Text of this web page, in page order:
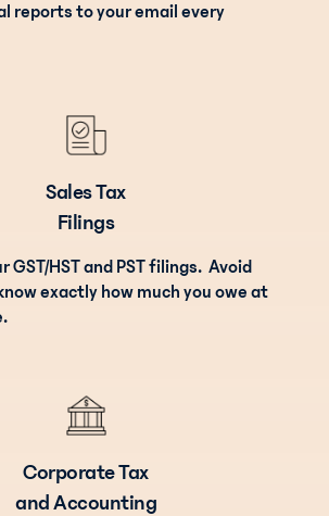
reports to your email every
Sales Tax
Filings
GST/HST and PST filings. Avoid
exactly how much you owe at
Corporate Tax
and Accounting